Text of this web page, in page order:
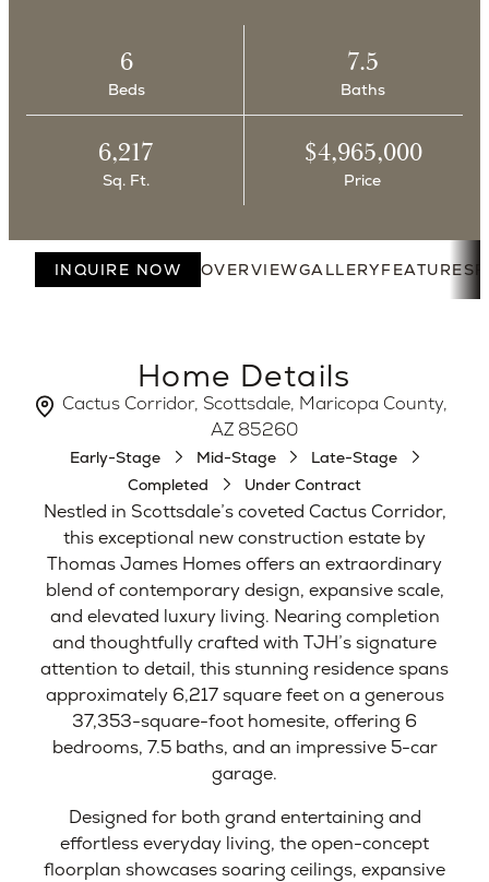
6
Beds
7.5
Baths
6,217
Sq. Ft.
$4,965,000
Price
INQUIRE NOW OVERVIEWGALLERYFEATURES
Home Details
Cactus Corridor, Scottsdale, Maricopa County,
AZ 85260
Early-Stage Mid-Stage
Late-Stage
Completed
Under Contract
Nestled in Scottsdale’s coveted Cactus Corridor,
this exceptional new construction estate by
Thomas James Homes offers an extraordinary
blend of contemporary design, expansive scale,
and elevated luxury living. Nearing completion
and thoughtfully crafted with TJH’s signature
attention to detail, this stunning residence spans
approximately 6,217 square feet on a generous
37,353-square-foot homesite, offering 6
bedrooms, 7.5 baths, and an impressive 5-car
garage.
Designed for both grand entertaining and
effortless everyday living, the open-concept
floorplan showcases soaring ceilings, expansive